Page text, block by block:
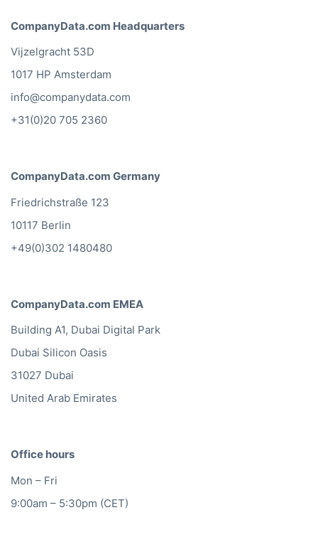
CompanyData.com Headquarters
Vijzelgracht 53D
1017 HP Amsterdam
info@companydata.com
+31(0)20 705 2360
CompanyData.com Germany
Friedrichstraße 123
10117 Berlin
+49(0)302 1480480
CompanyData.com EMEA
Building A1, Dubai Digital Park
Dubai Silicon Oasis
31027 Dubai
United Arab Emirates
Office hours
Mon – Fri
9:00am – 5:30pm (CET)